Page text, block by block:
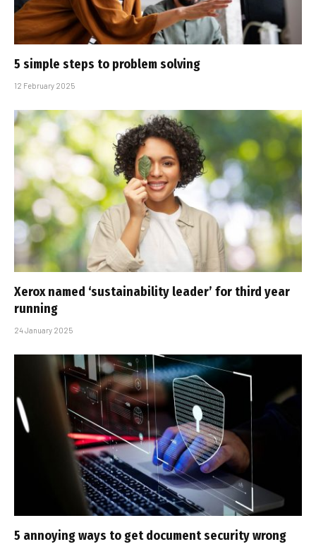
5 simple steps to problem solving
12 February 2025
Xerox named ‘sustainability leader’ for third year
running
24 January 2025
5 annoying ways to get document security wrong